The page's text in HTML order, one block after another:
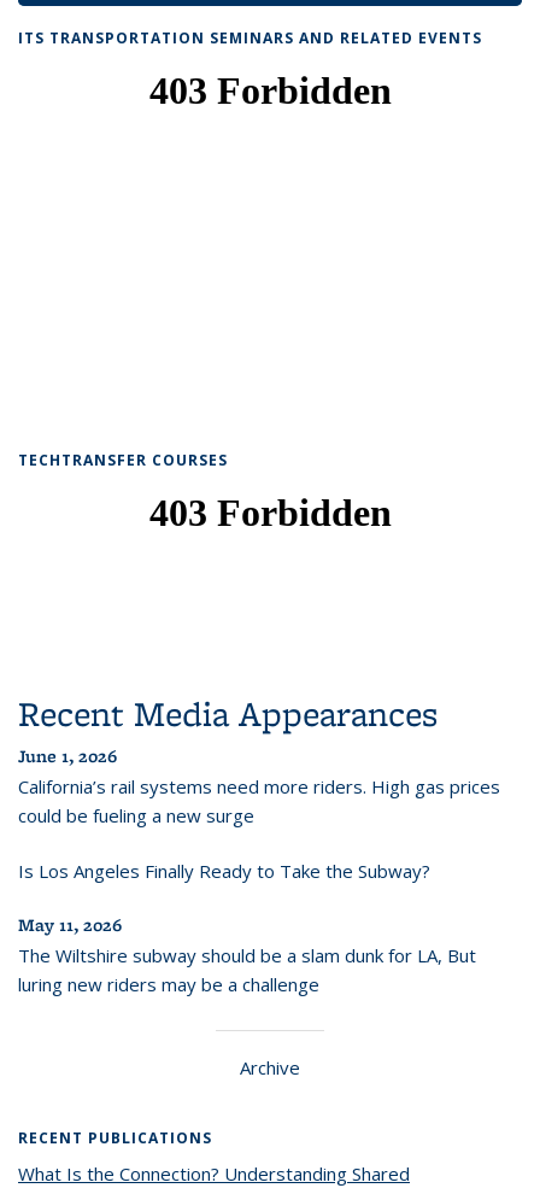
ITS TRANSPORTATION SEMINARS AND RELATED EVENTS
TECHTRANSFER COURSES
Recent Media Appearances
June 1, 2026
California’s rail systems need more riders. High gas prices
could be fueling a new surge
Is Los Angeles Finally Ready to Take the Subway?
May 11, 2026
The Wiltshire subway should be a slam dunk for LA, But
luring new riders may be a challenge
Archive
RECENT PUBLICATIONS
What Is the Connection? Understanding Shared